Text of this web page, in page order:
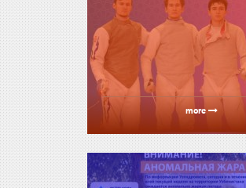
more